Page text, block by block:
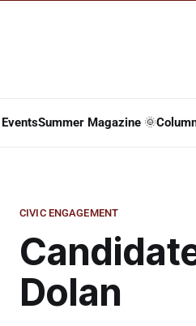
EventsSummer Magazine 🌞
CIVIC ENGAGEMENT
Dolan